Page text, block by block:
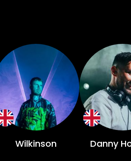
Wilkinson Danny